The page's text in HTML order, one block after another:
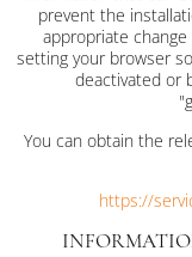
prevent the
appropriate
setting your browser
deactivated or
You can obtain the
https://